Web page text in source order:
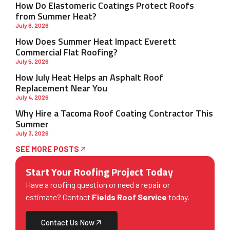
How Do Elastomeric Coatings Protect Roofs
from Summer Heat?
July 6, 2026
How Does Summer Heat Impact Everett
Commercial Flat Roofing?
July 5, 2026
How July Heat Helps an Asphalt Roof
Replacement Near You
July 4, 2026
Why Hire a Tacoma Roof Coating Contractor This
Summer
July 3, 2026
SEE MORE POSTS
Start Your Roofing Project Today
Have a roofing question or need a repair or
estimate? Contact Fields Roof Service today.
Contact Us Now